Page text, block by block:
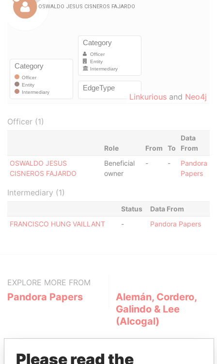
Linkurious and Neo4j
Officer (1)
Role From To
Data
From
OSWALDO JESUS
CISNEROS FAJARDO
Beneficial
owner
- -
Pandora
Papers
Intermediary (1)
Status
Data From
FRANCISCO HUNG VAILLANT
- Pandora Papers
EXPLORE MORE FROM
Pandora Papers
Alemán, Cordero,
Galindo & Lee
(Alcogal)
Please read the